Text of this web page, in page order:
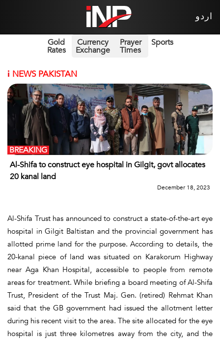
اردو
Gold
Rates
Currency
Exchange
Prayer
Times
Sports
i NEWS PAKISTAN
Al-Shifa to construct eye hospital in Gilgit, govt allocates
20 kanal land
BREAKING
December 18, 2023
Al-Shifa Trust has announced to construct a state-of-the-art eye
hospital in Gilgit Baltistan and the provincial government has
allotted prime land for the purpose. According to details, the
20-kanal piece of land was situated on Karakorum Highway
near Aga Khan Hospital, accessible to people from remote
areas for treatment. While briefing a board meeting of Al-Shifa
Trust, President of the Trust Maj. Gen. (retired) Rehmat Khan
said that the GB government had issued the allotment letter
during his recent visit to the area. The site allocated for the eye
hospital is just three kilometres away from the city, and the